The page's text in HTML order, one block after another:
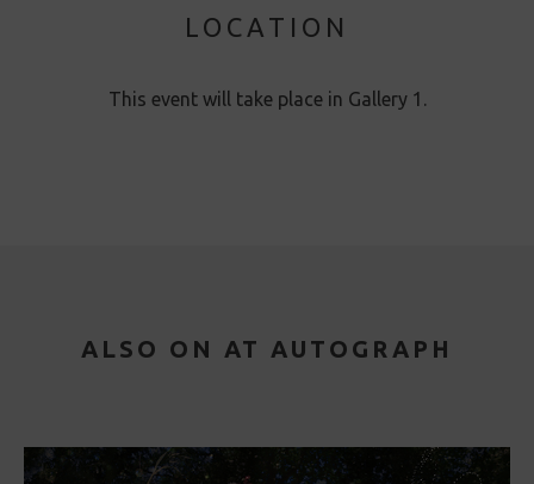
LOCATION
This event will take place in Gallery 1.
ALSO ON AT AUTOGRAPH